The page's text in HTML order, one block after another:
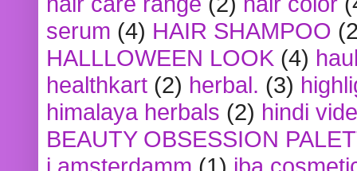
serum (4) HAIR SHAMPOO
HALLLOWEEN LOOK (4)
healthkart (2) herbal. (3)
himalaya herbals (2) hindi
BEAUTY OBSESSION